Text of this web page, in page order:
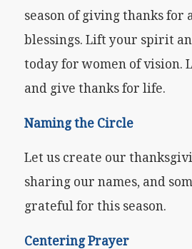
season of giving thanks for
blessings. Lift your spirit
today for women of vision.
and give thanks for life.
Naming the Circle
Let us create our
sharing our names, and
grateful for this season.
Centering Prayer